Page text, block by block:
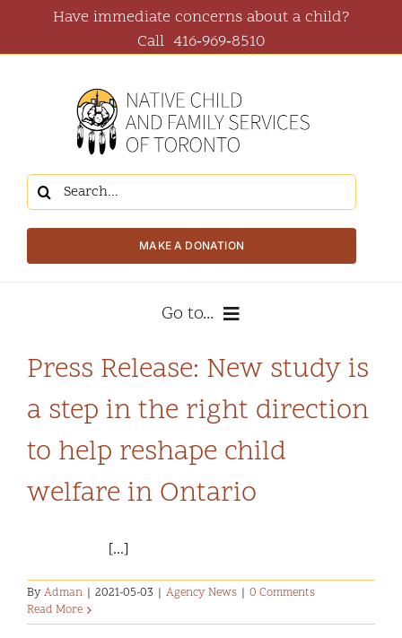
content
Have immediate concerns about a child?
Call 416‑969‑8510
Search
for:
MAKE A DONATION
Go to...
About Us
Community and Culture
Child Welfare
Press Release: New study is
a step in the right direction
to help reshape child
welfare in Ontario
[...]
ByAdman | 2021-05-03 | Agency News | 0 Comments
Read More